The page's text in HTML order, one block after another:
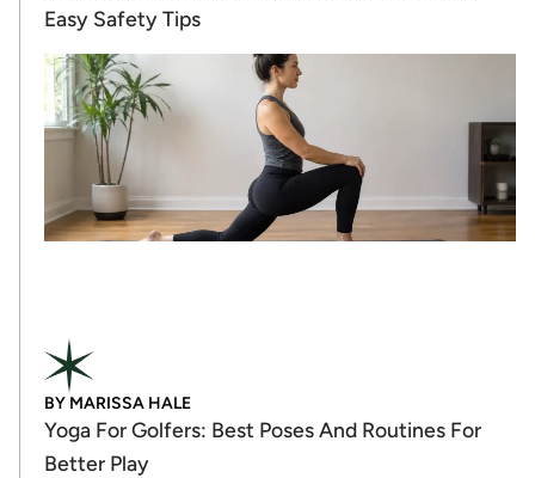
Easy Safety Tips
BY MARISSA HALE
Yoga For Golfers: Best Poses And Routines For
Better Play